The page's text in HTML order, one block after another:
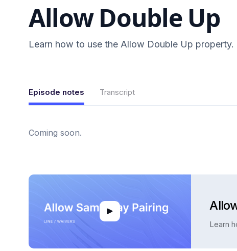
Allow Double Up
Learn how to use the Allow Double Up property.
Episode notes Transcript
Coming soon.
Learn